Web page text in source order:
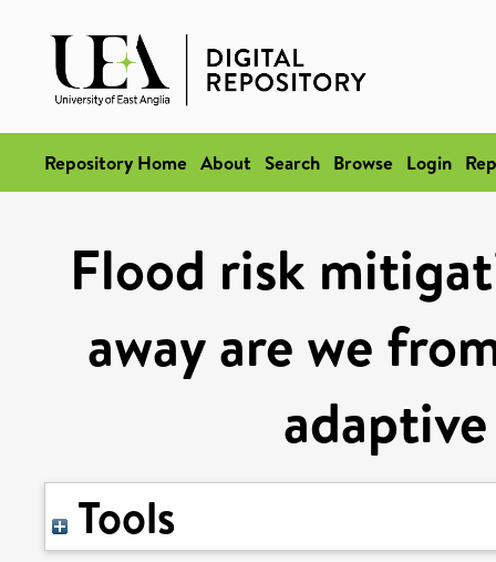
Repository Home About Search Browse Login
Flood risk
away are we
Tools